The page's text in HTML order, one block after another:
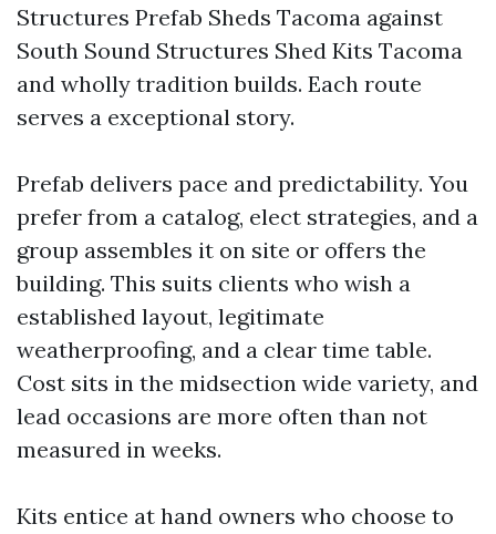
Structures Prefab Sheds Tacoma against
South Sound Structures Shed Kits Tacoma
and wholly tradition builds. Each route
serves a exceptional story.
Prefab delivers pace and predictability. You
prefer from a catalog, elect strategies, and a
group assembles it on site or offers the
building. This suits clients who wish a
established layout, legitimate
weatherproofing, and a clear time table.
Cost sits in the midsection wide variety, and
lead occasions are more often than not
measured in weeks.
Kits entice at hand owners who choose to